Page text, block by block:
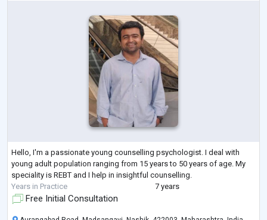
Hello, I'm a passionate young counselling psychologist. I deal with
young adult population ranging from 15 years to 50 years of age. My
speciality is REBT and I help in insightful counselling.
Years in Practice
7 years
Free Initial Consultation